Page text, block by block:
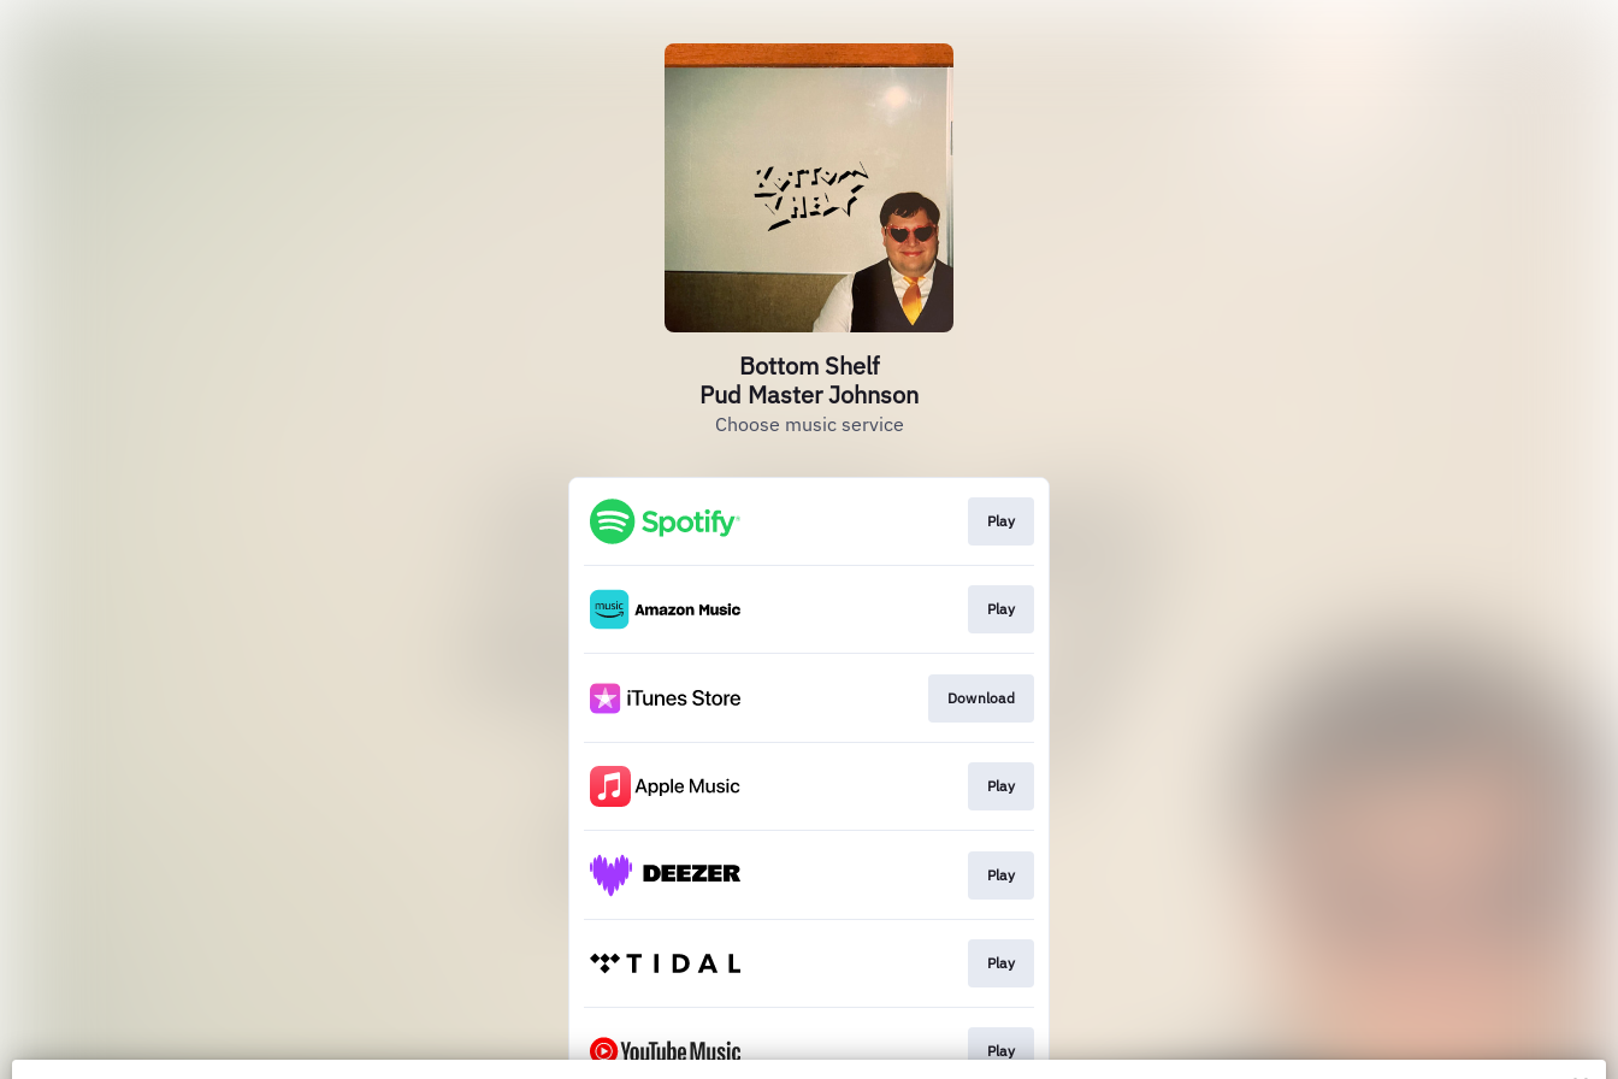
Bottom Shelf
Pud Master Johnson
Choose music service
Play
Play
Download
Play
Play
Play
Play